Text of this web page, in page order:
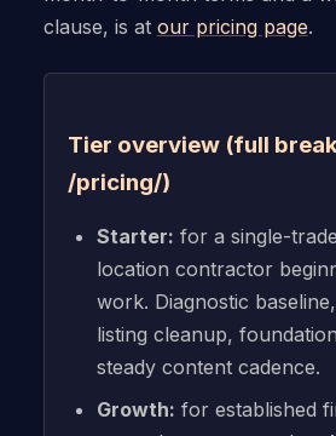
clause, is at our pricing page.
Tier overview (full
/pricing/)
Starter: for a single-
location contractor
work. Diagnostic
listing cleanup,
steady content cadence.
Growth: for established